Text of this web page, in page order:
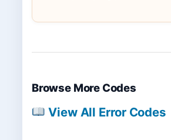
Browse More Codes
View All Error Codes